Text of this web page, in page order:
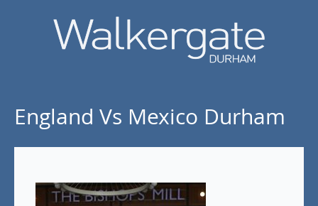
England Vs Mexico Durham